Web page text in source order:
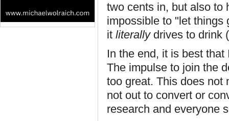
two cents in, but also to
impossible to "let things
it literally drives to drink
In the end, it is best
The impulse to join the
too great. This does not
not out to convert or
research and everyone